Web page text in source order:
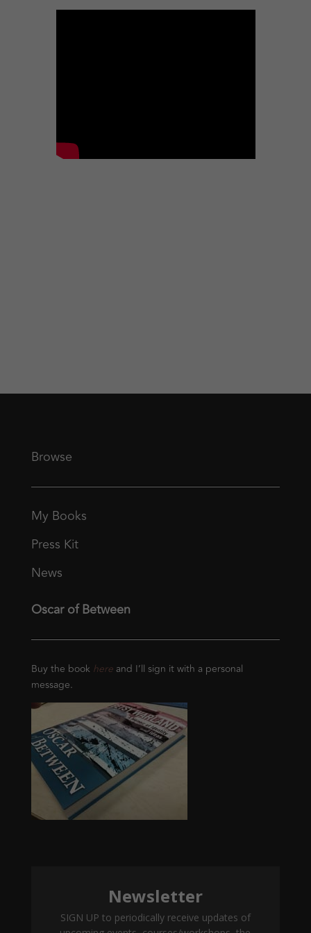
Browse
My Books
Press Kit
News
Oscar of Between
Buy the book hereand I’ll sign it with a personal
message.
Newsletter
SIGN UP to periodically receive updates of